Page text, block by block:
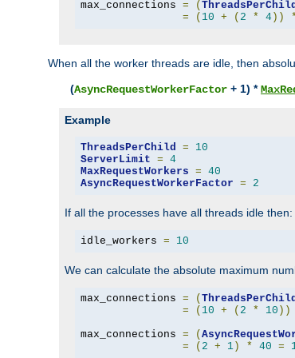
max_connections = (
=
( 10 + ( 2 * 4)) *
When all the worker threads are idle, then
(AsyncRequestWorkerFactor + 1) *
Example
ThreadsPerChild =
10
ServerLimit = 4
MaxRequestWorkers = 40
AsyncRequestWorkerFactor = 2
If all the processes have all threads idle then:
idle_workers = 10
We can calculate the absolute maximum
max_connections = (
=
( 10 + ( 2 * 10 ))
max_connections = (
=
( 2 + 1) * 40 =